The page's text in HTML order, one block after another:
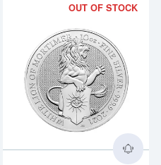
Read more about2023 10oz
OUT OF STOCK